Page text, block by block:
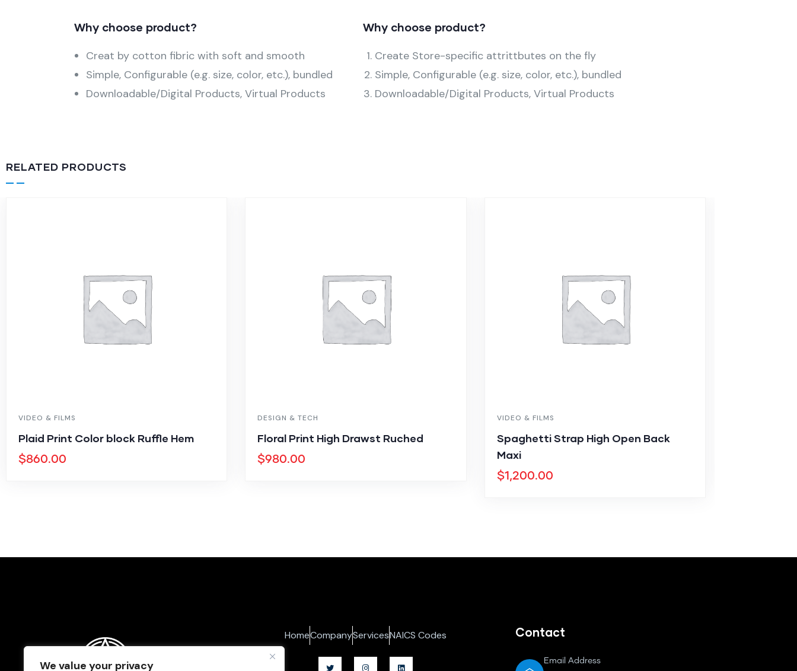
We value your privacy
Why choose product?
Creat by cotton fibric with soft and smooth
Simple, Configurable (e.g. size, color, etc.), bundled
Downloadable/Digital Products, Virtual Products
Why choose product?
Create Store-specific attrittbutes on the fly
Simple, Configurable (e.g. size, color, etc.), bundled
Downloadable/Digital Products, Virtual Products
RELATED PRODUCTS
VIDEO & FILMS
Plaid Print Color block Ruffle Hem
$860.00
DESIGN & TECH
Floral Print High Drawst Ruched
$980.00
VIDEO & FILMS
Spaghetti Strap High Open Back
Maxi
$1,200.00
HomeCompanyServicesNAICS Codes Contact
Email Address